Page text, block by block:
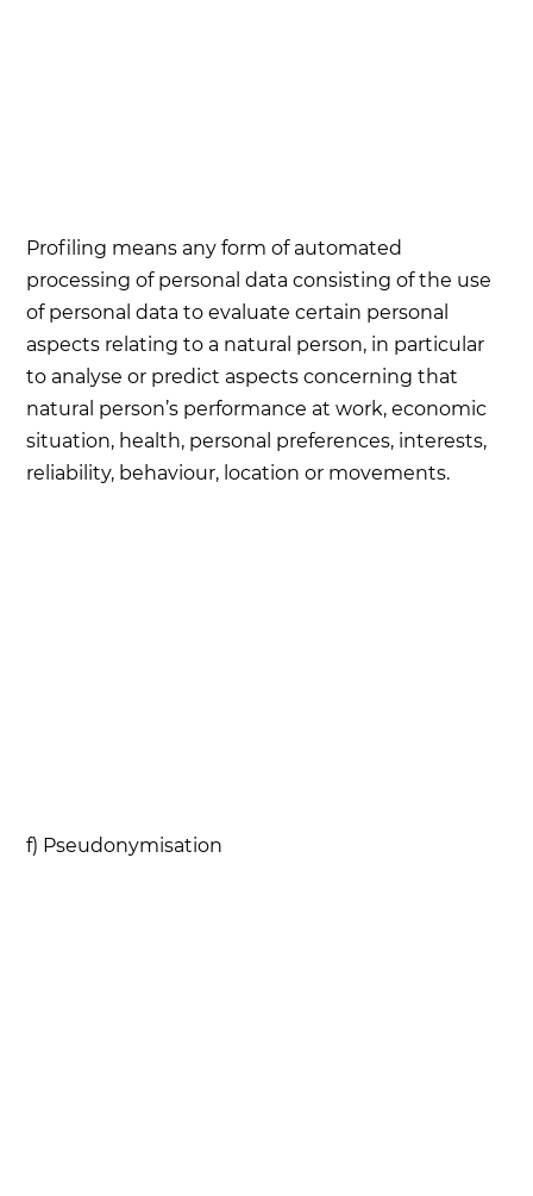
Profiling means any form of automated
processing of personal data consisting of the use
of personal data to evaluate certain personal
aspects relating to a natural person, in particular
to analyse or predict aspects concerning that
natural person’s performance at work, economic
situation, health, personal preferences, interests,
reliability, behaviour, location or movements.
f) Pseudonymisation